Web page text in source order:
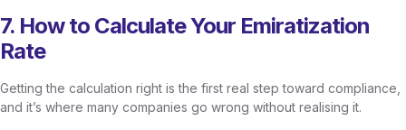
7. How to Calculate Your Emiratization
Rate
Getting the calculation right is the first real step toward compliance,
and it’s where many companies go wrong without realising it.